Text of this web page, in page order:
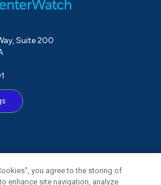
Suite 200
you agree to the storing of
enhance site navigation, analyze